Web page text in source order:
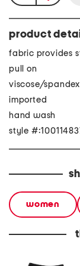
product
fabric provides
pull on
viscose/spandex
imported
hand wash
style
women